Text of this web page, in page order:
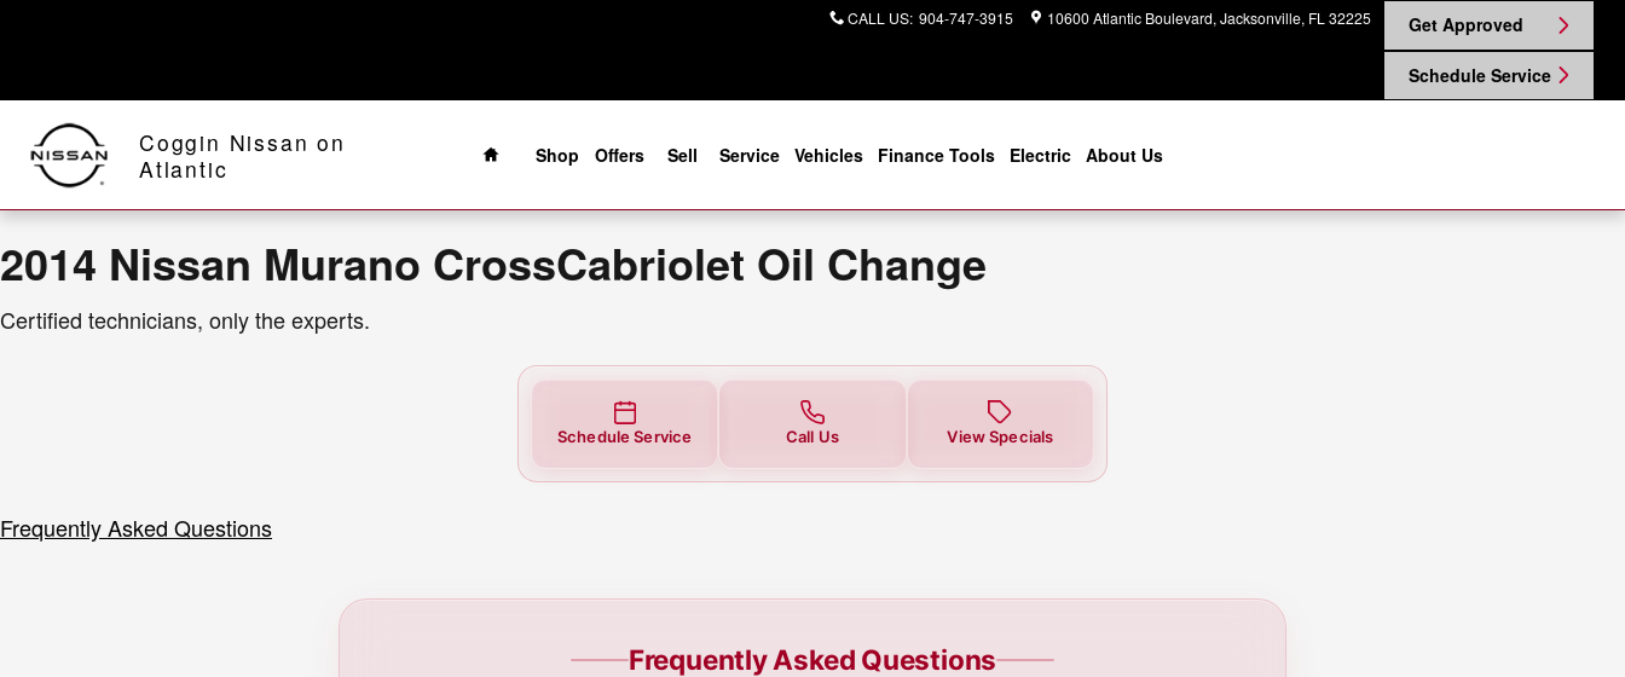
2014 Nissan Murano CrossCabriolet Oil Change Near You in Jacksonville, FL | Coggin Nissan on
CALL US: 904-747-3915 10600 Atlantic Boulevard Jacksonville, FL 32225 Get Approved
Schedule Service
Coggin Nissan on
Atlantic
Home
Shop
Offers Sell Service Vehicles Finance Tools Electric About Us
2014 Nissan Murano CrossCabriolet Oil Change
Certified technicians, only the experts.
Schedule Service Call Us View Specials
Frequently Asked Questions
Frequently Asked Questions